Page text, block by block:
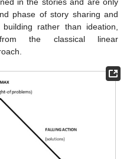
phase of story sharing and
rather than ideation,
the classical linear